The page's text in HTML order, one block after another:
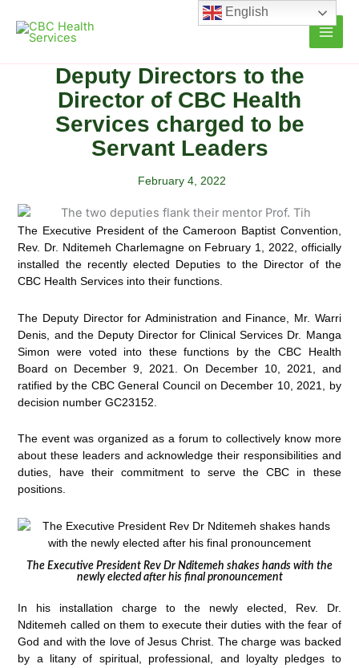
content
Deputy Directors to the
Director of CBC Health
Services charged to be
Servant Leaders
February 4, 2022
The Executive President of the Cameroon Baptist Convention,
Rev. Dr. Nditemeh Charlemagne on February 1, 2022, officially
installed the recently elected Deputies to the Director of the
CBC Health Services into their functions.
The Deputy Director for Administration and Finance, Mr. Warri
Denis, and the Deputy Director for Clinical Services Dr. Manga
Simon were voted into these functions by the CBC Health
Board on December 9, 2021. On December 10, 2021, and
ratified by the CBC General Council on December 10, 2021, by
decision number GC23152.
The event was organized as a forum to collectively know more
about these leaders and acknowledge their responsibilities and
duties, have their commitment to serve the CBC in these
positions.
The Executive President Rev Dr Nditemeh shakes hands with the
newly elected after his final pronouncement
In his installation charge to the newly elected, Rev. Dr.
Nditemeh called on them to execute their duties with the fear of
God and with the love of Jesus Christ. The charge was backed
by a litany of spiritual, professional, and loyalty pledges to
English